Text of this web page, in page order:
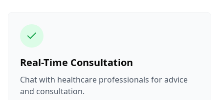
Real-Time Consultation
Chat with healthcare professionals for advice
and consultation.